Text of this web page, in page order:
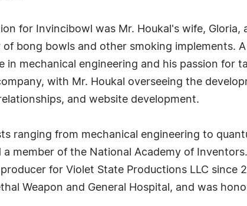
for Invincibowl was Mr. Houkal's wife,
of bong bowls and other smoking implements.
in mechanical engineering and his passion
with Mr. Houkal overseeing the
and website development.
ranging from mechanical engineering to
a member of the National Academy of
for Violet State Productions LLC
Weapon and General Hospital, and was